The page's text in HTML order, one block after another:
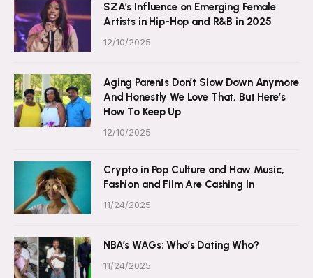
SZA’s Influence on Emerging Female
Artists in Hip-Hop and R&B in 2025
12/10/2025
Aging Parents Don’t Slow Down Anymore
And Honestly We Love That, But Here’s
How To Keep Up
12/10/2025
Crypto in Pop Culture and How Music,
Fashion and Film Are Cashing In
11/24/2025
NBA’s WAGs: Who’s Dating Who?
11/24/2025